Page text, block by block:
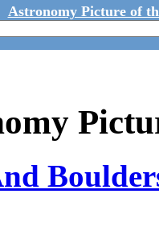
Astronomy Picture of